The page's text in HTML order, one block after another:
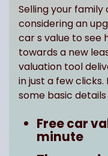
Selling your family
considering an
car s value to see
towards a new
valuation tool
in just a few
some basic
Free car
minute